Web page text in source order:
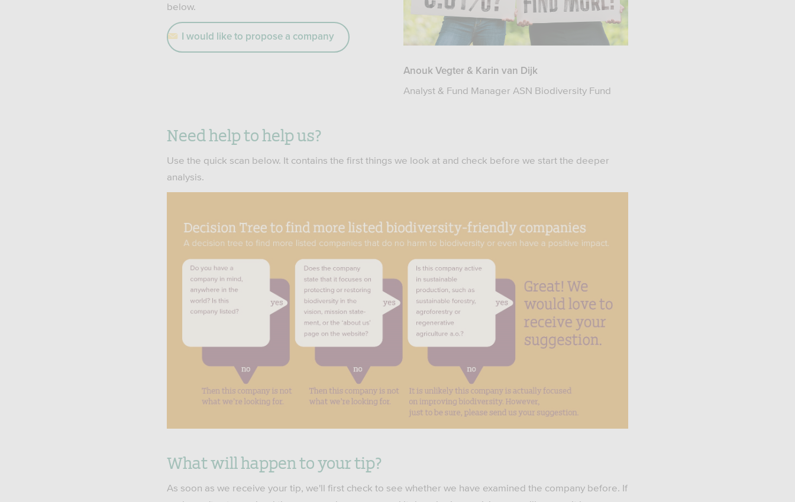
below.
I would like to propose a company
Anouk Vegter & Karin van Dijk
Analyst & Fund Manager ASN Biodiversity Fund
Need help to help us?
Use the quick scan below. It contains the first things we look at and check before we start the deeper
analysis.
What will happen to your tip?
As soon as we receive your tip, we'll first check to see whether we have examined the company before. If